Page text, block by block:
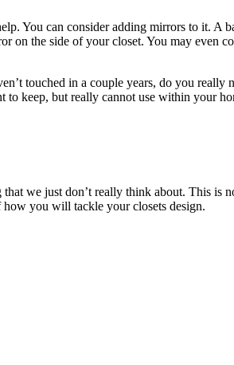
You can consider adding mirrors to it. A
on the side of your closet. You may even
touched in a couple years, do you really
to keep, but really cannot use within your
we just don’t really think about. This is
you will tackle your closets design.